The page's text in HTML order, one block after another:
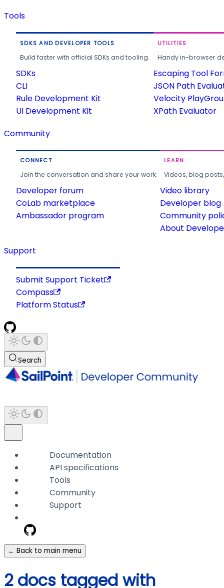
Tools
SDKS AND DEVELOPER TOOLS
Build faster with official SDKs and tooling.
SDKs
CLI
Rule Development Kit
UI Development Kit
UTILITIES
Handy in-browser
Escaping Tool
JSON Path
Velocity
XPath Evaluator
Community
CONNECT
Join the conversation and share your work.
Developer forum
CoLab marketplace
Ambassador program
LEARN
Videos, blog
Video library
Developer blog
Community
About
Support
Submit Support Ticket
Compass
Platform Status
Search
Documentation
API specifications
Tools
Community
Support
← Back to main menu
2 docs tagged with